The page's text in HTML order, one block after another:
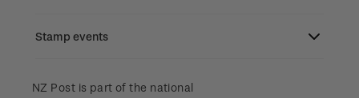
About New Zealand currency
Zealand
About stamps
Stamp collecting with NZ Post
Search
Contact & support
Stamp events
NZ2023
NZ Post is part of the national